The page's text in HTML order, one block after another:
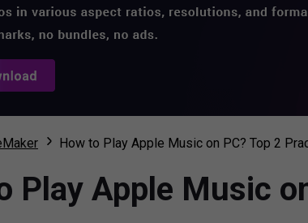
How to Play Apple Music on PC? Top 2
Play Apple Music